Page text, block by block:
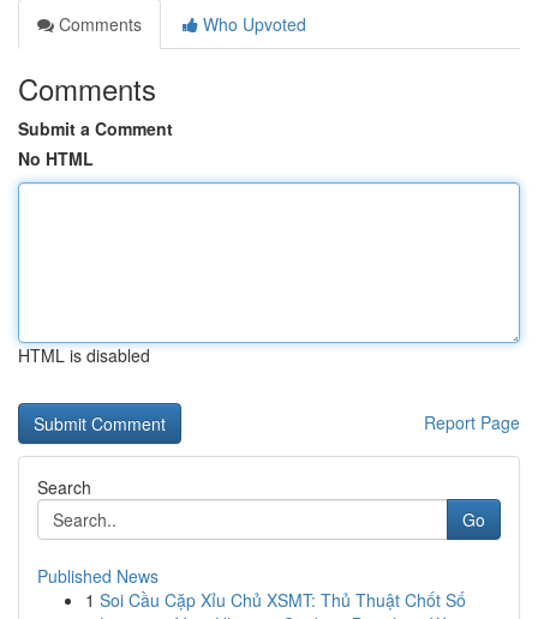
Comments
Who Upvoted
Comments
Submit a Comment
No HTML
HTML is disabled
Report Page
Search
Go
Published News
1 Soi Cầu Cặp Xỉu Chủ XSMT: Thủ Thuật Chốt Số